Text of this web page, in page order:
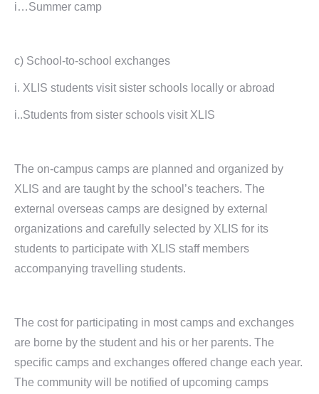
i…Summer camp
c) School-to-school exchanges
i. XLIS students visit sister schools locally or abroad
i..Students from sister schools visit XLIS
The on-campus camps are planned and organized by
XLIS and are taught by the school’s teachers. The
external overseas camps are designed by external
organizations and carefully selected by XLIS for its
students to participate with XLIS staff members
accompanying travelling students.
The cost for participating in most camps and exchanges
are borne by the student and his or her parents. The
specific camps and exchanges offered change each year.
The community will be notified of upcoming camps